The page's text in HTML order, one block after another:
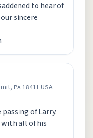
to hear of
sincere
PA 18411 USA
of Larry.
with all of his